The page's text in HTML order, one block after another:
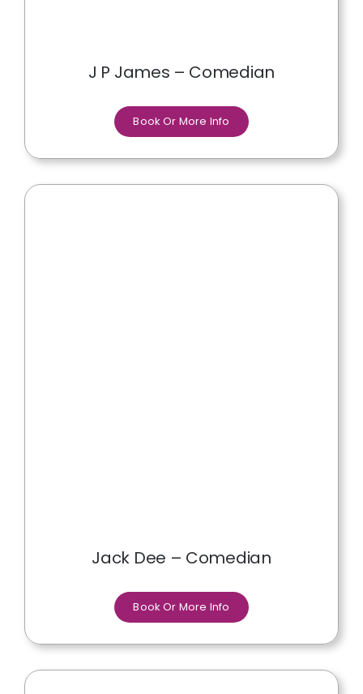
J P James – Comedian
Book Or More Info
Jack Dee – Comedian
Book Or More Info